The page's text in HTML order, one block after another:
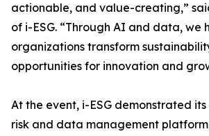
actionable, and value-creating,”
of i-ESG. “Through AI and data, we
organizations transform
opportunities for innovation and
At the event, i-ESG demonstrated
risk and data management